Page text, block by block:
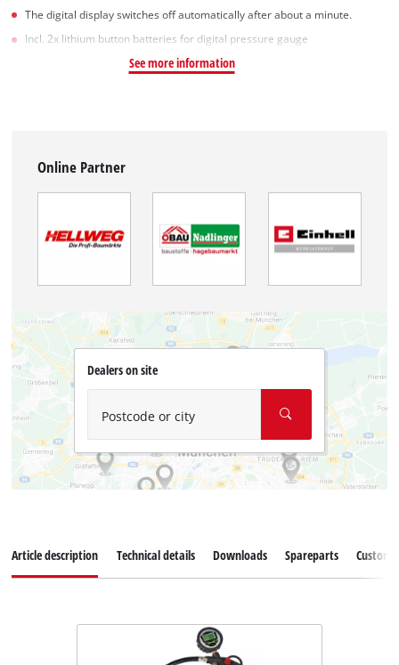
The digital display switches off automatically after about a minute.
Incl. 2x lithium button batteries for digital pressure gauge
See more information
Online Partner
Dealers on site
Postcode or city
Article description Technical details Downloads Spareparts